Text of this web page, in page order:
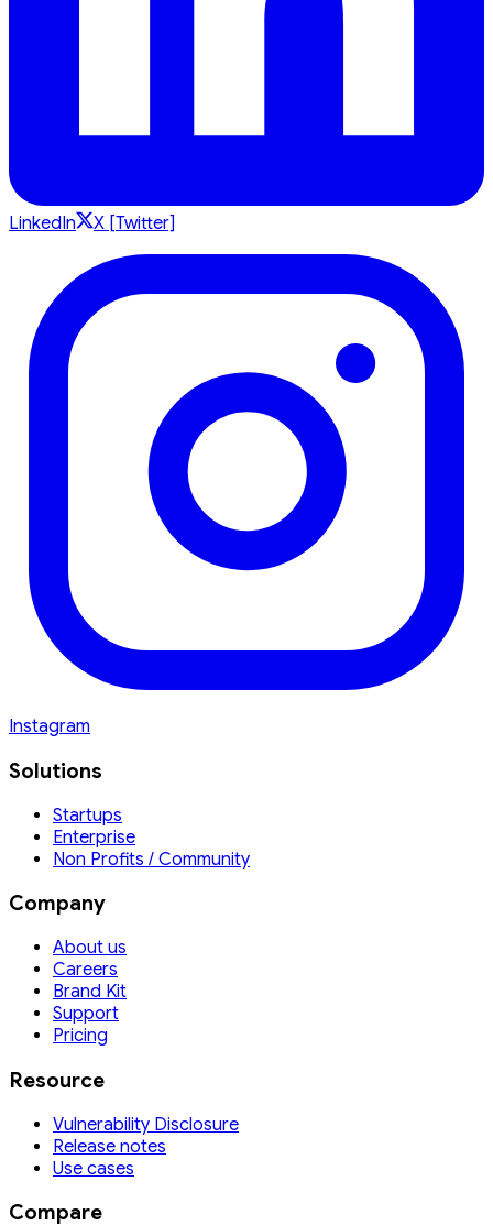
LinkedIn X [Twitter]
Instagram
Solutions
Startups
Enterprise
Non Profits / Community
Company
About us
Careers
Brand Kit
Support
Pricing
Resource
Vulnerability Disclosure
Release notes
Use cases
Compare